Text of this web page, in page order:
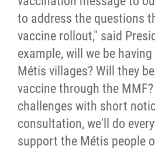
to address the questions
vaccine rollout," said
example, will we be
Métis villages? Will they
vaccine through the
challenges with short
consultation, we'll do
support the Métis people